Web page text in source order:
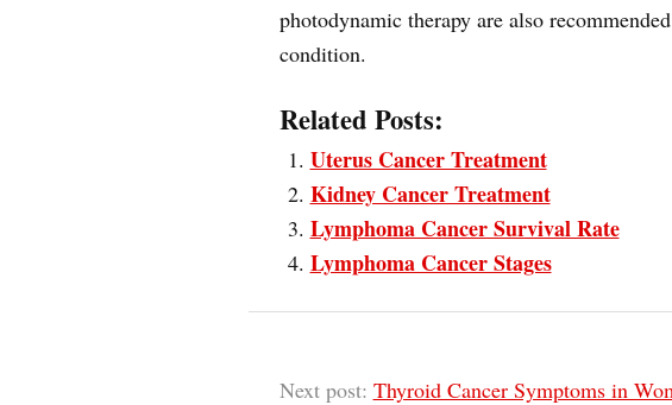
photodynamic therapy are also
condition.
Related Posts:
Uterus Cancer Treatment
Kidney Cancer Treatment
Lymphoma Cancer Survival Rate
Lymphoma Cancer Stages
Next post: Thyroid Cancer Symptoms in